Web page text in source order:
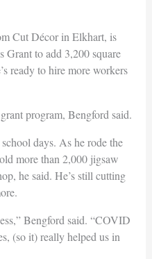
Grant to add 3,200 square
ready to hire more workers
program, Bengford said.
days. As he rode the
more than 2,000 jigsaw
he said. He’s still cutting
Bengford said. “COVID
(so it) really helped us in